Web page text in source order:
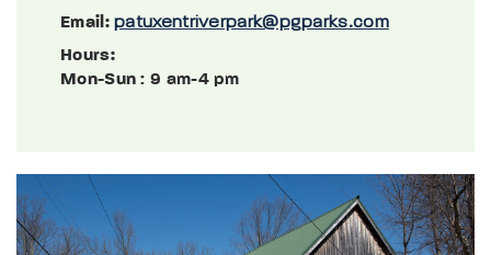
Email: patuxentriverpark@pgparks.com
Hours:
Mon-Sun : 9 am-4 pm